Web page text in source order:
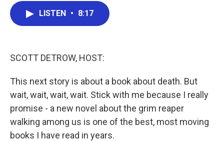
LISTEN • 8:17
SCOTT DETROW, HOST:
This next story is about a book about death. But
wait, wait, wait, wait. Stick with me because I really
promise - a new novel about the grim reaper
walking among us is one of the best, most moving
books I have read in years.